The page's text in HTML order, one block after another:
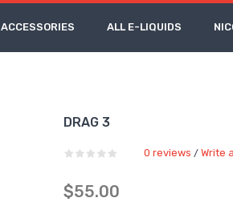
ACCESSORIES ALL E-LIQUIDS
DRAG 3
0 reviews / Write
$55.00